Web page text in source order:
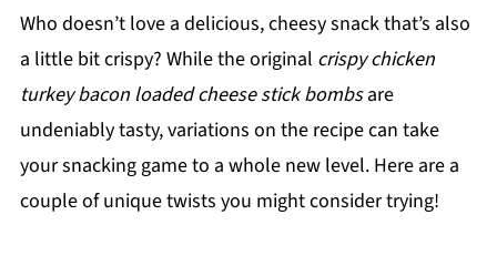
Who doesn’t love a delicious, cheesy snack that’s also
a little bit crispy? While the original crispy chicken
turkey bacon loaded cheese stick bombsare
undeniably tasty, variations on the recipe can take
your snacking game to a whole new level. Here are a
couple of unique twists you might consider trying!